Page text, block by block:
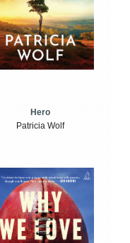
Hero
Patricia Wolf